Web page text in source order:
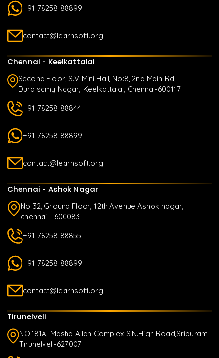
+91 78258 88899
contact@learnsoft.org
Chennai - Keelkattalai
Second Floor, S.V Mini Hall, No:8, 2nd Main Rd,
Duraisamy Nagar, Keelkattalai, Chennai-600117
+91 78258 88844
+91 78258 88899
contact@learnsoft.org
Chennai - Ashok Nagar
No 32, Ground Floor, 12th Avenue Ashok nagar,
chennai - 600083
+91 78258 88855
+91 78258 88899
contact@learnsoft.org
Tirunelveli
NO.181A, Masha Allah Complex S.N.High Road,Sripuram
Tirunelveli-627007